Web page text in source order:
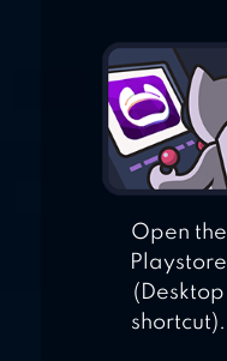
Open the
Playstore
(Desktop
shortcut).